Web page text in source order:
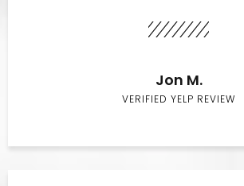
Jon M.
VERIFIED YELP REVIEW